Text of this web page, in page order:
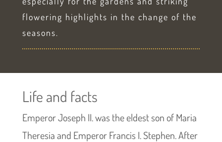
flowering highlights in the change of the
seasons.
Life and facts
Emperor Joseph II. was the eldest son of Maria
Theresia and Emperor Francis I. Stephen. After